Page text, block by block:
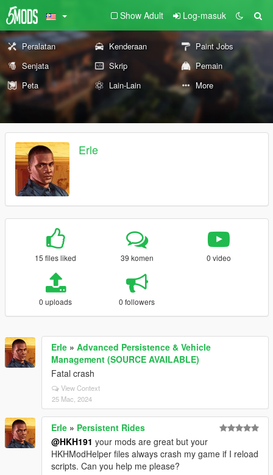
Show Adult Log-masuk
Peralatan Kenderaan
Paint Jobs
Senjata
Skrip
Pemain
Peta
Lain-Lain More
Erle
15 files liked 39 komen 0 video
0 uploads 0 followers
Erle » Advanced Persistence & Vehicle
Management (SOURCE AVAILABLE)
Fatal crash
View Context
25 Mac, 2024
Erle » Persistent Rides
@HKH191 your mods are great but your
HKHModHelper files always crash my game if I reload
scripts. Can you help me please?